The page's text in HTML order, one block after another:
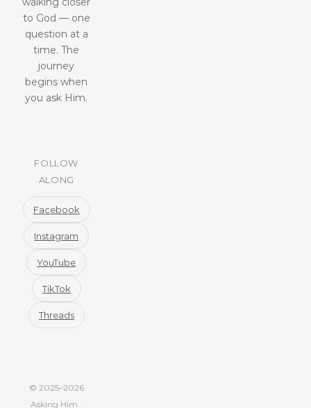
to God — one
question at a
time. The
journey
begins when
you ask Him.
FOLLOW
ALONG
Facebook
Instagram
YouTube
TikTok
Threads
© 2025–2026
Asking Him ·